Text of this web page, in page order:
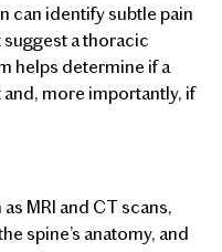
can identify subtle pain
a thoracic
helps determine if a
more importantly, if
MRI and CT scans,
spine’s anatomy, and